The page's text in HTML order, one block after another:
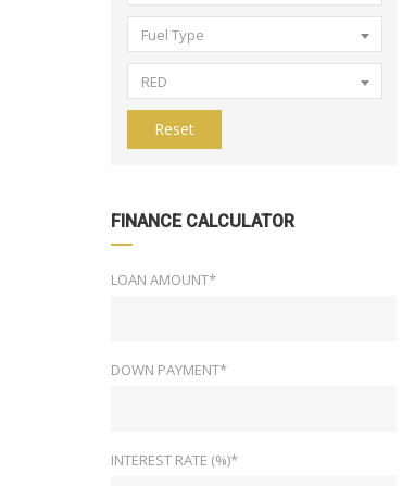
Fuel Type
RED
Reset
FINANCE CALCULATOR
LOAN AMOUNT*
DOWN PAYMENT*
INTEREST RATE (%)*